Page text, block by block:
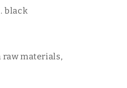
black
raw materials,